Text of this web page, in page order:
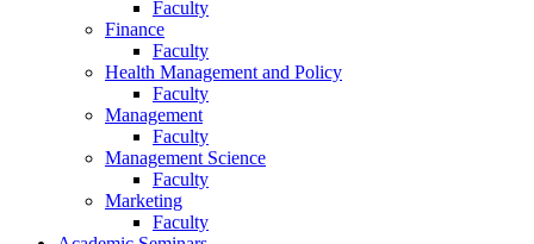
Faculty
Finance
Faculty
Health Management and Policy
Faculty
Management
Faculty
Management Science
Faculty
Marketing
Faculty